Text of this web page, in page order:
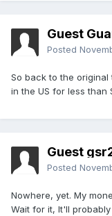
Guest
Posted
So back to the original
in the US for less than
Guest
Posted
Nowhere, yet. My
Wait for it, It'll